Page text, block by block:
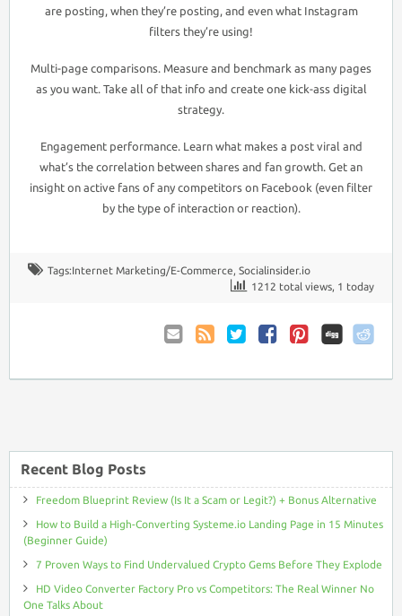
are posting, when they’re posting, and even what Instagram
filters they’re using!
Multi-page comparisons. Measure and benchmark as many pages
as you want. Take all of that info and create one kick-ass digital
strategy.
Engagement performance. Learn what makes a post viral and
what’s the correlation between shares and fan growth. Get an
insight on active fans of any competitors on Facebook (even filter
by the type of interaction or reaction).
Tags:Internet Marketing/E-Commerce, Socialinsider.io
1212 total views, 1 today
to
Comments
Recent Blog Posts
Freedom Blueprint Review (Is It a Scam or Legit?) + Bonus Alternative
How to Build a High-Converting Systeme.io Landing Page in 15 Minutes
(Beginner Guide)
7 Proven Ways to Find Undervalued Crypto Gems Before They Explode
HD Video Converter Factory Pro vs Competitors: The Real Winner No
One Talks About